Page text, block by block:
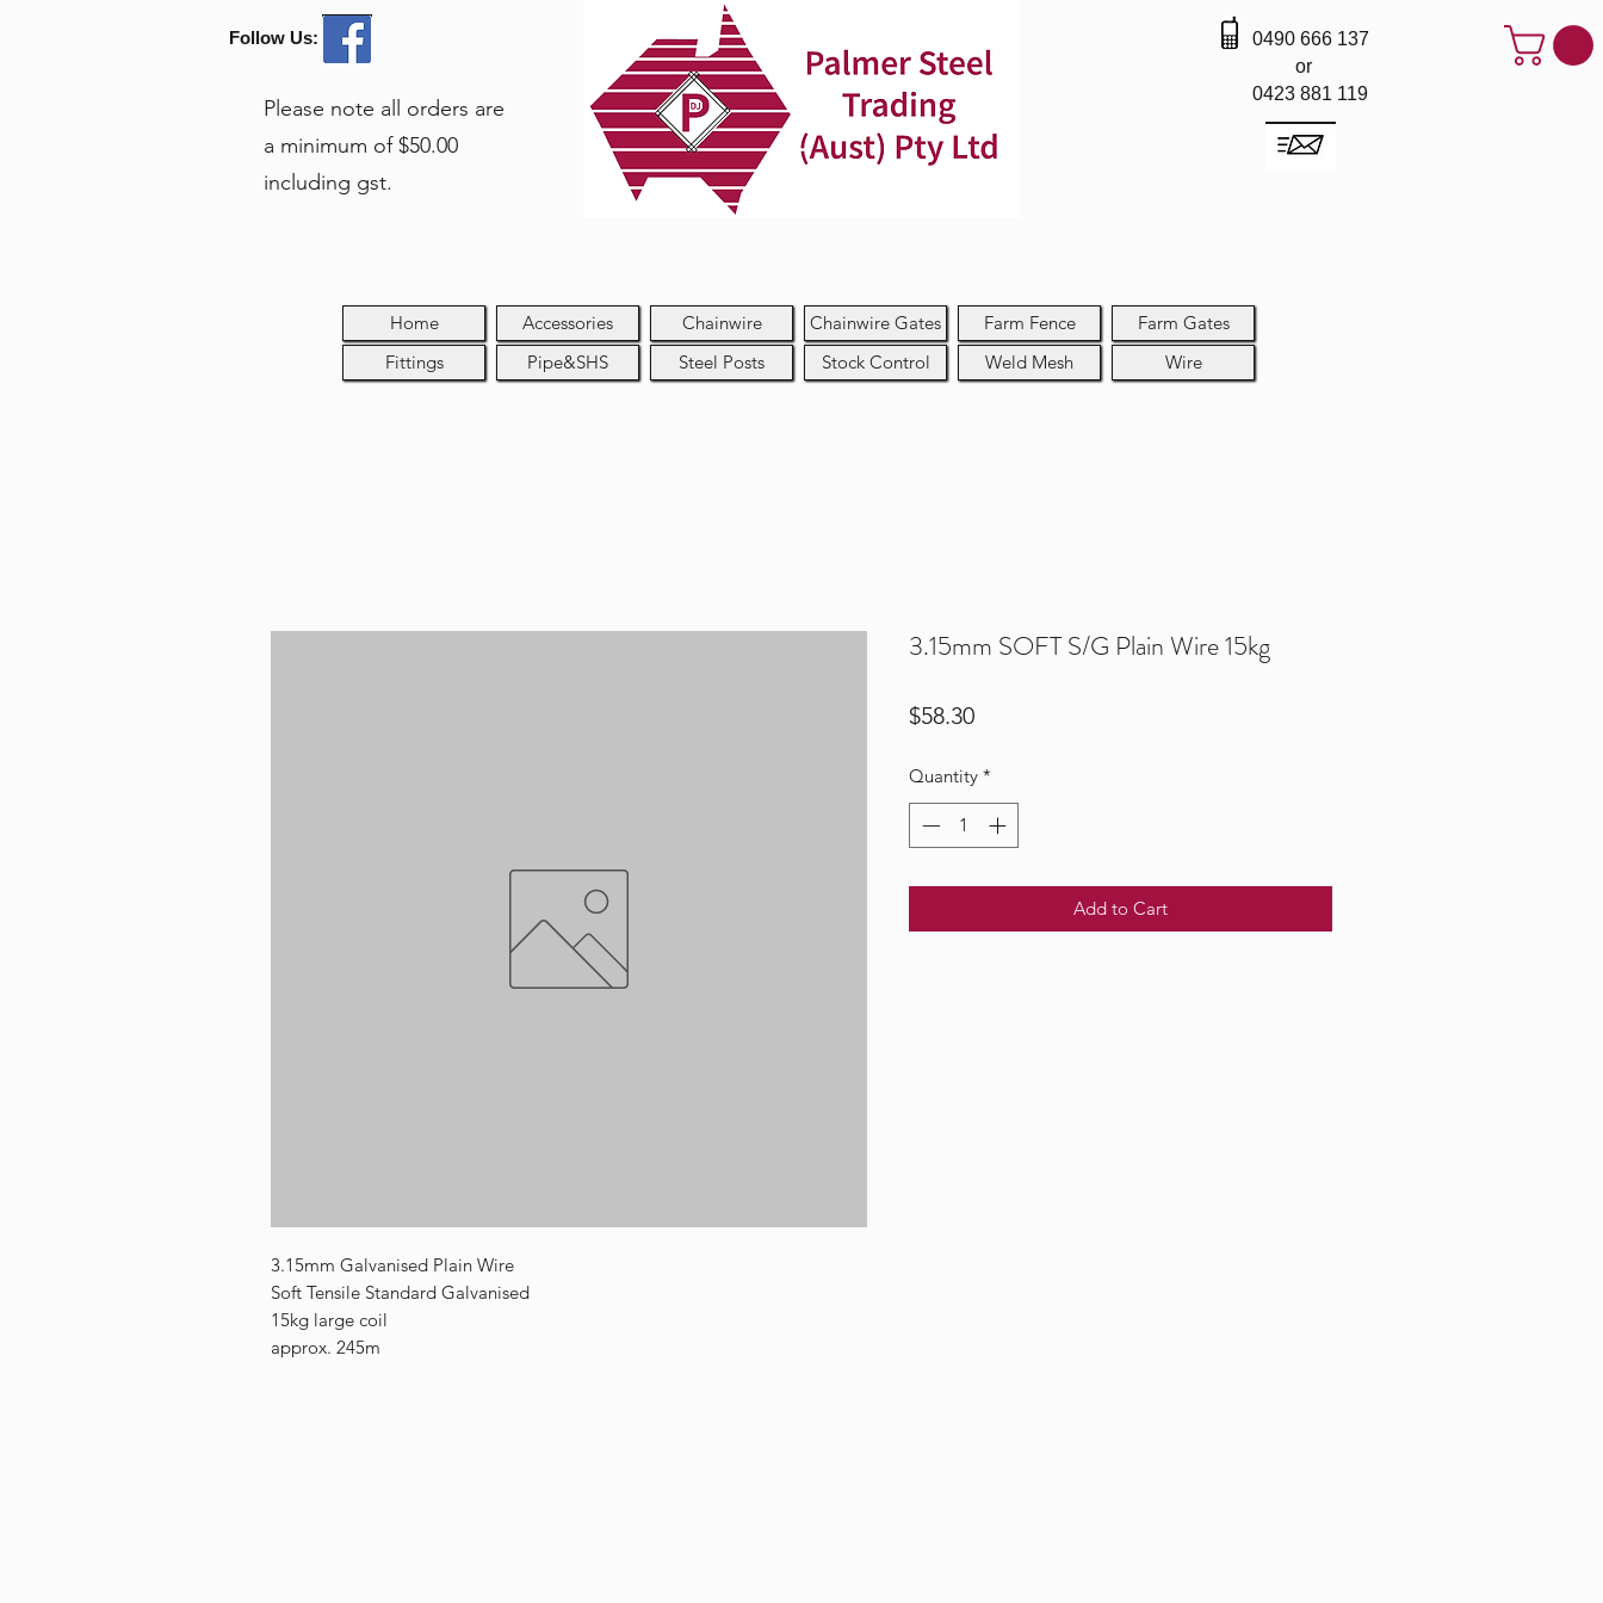
Follow Us:
Please note all orders are
a minimum of $50.00
including gst.
0490 666 137
or
0423 881 119
Home
Fittings
Accessories
Pipe&SHS
Chainwire
Steel Posts
Chainwire Gates
Stock Control
Farm Fence
Weld Mesh
Farm Gates
Wire
3.15mm Galvanised Plain Wire
Soft Tensile Standard Galvanised
15kg large coil
approx. 245m
3.15mm SOFT S/G Plain Wire 15kg
$58.30Price
Quantity *
Add to Cart